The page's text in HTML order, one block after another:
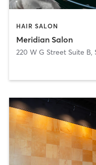
HAIR SALON
Meridian Salon
220 W G Street Suite B,